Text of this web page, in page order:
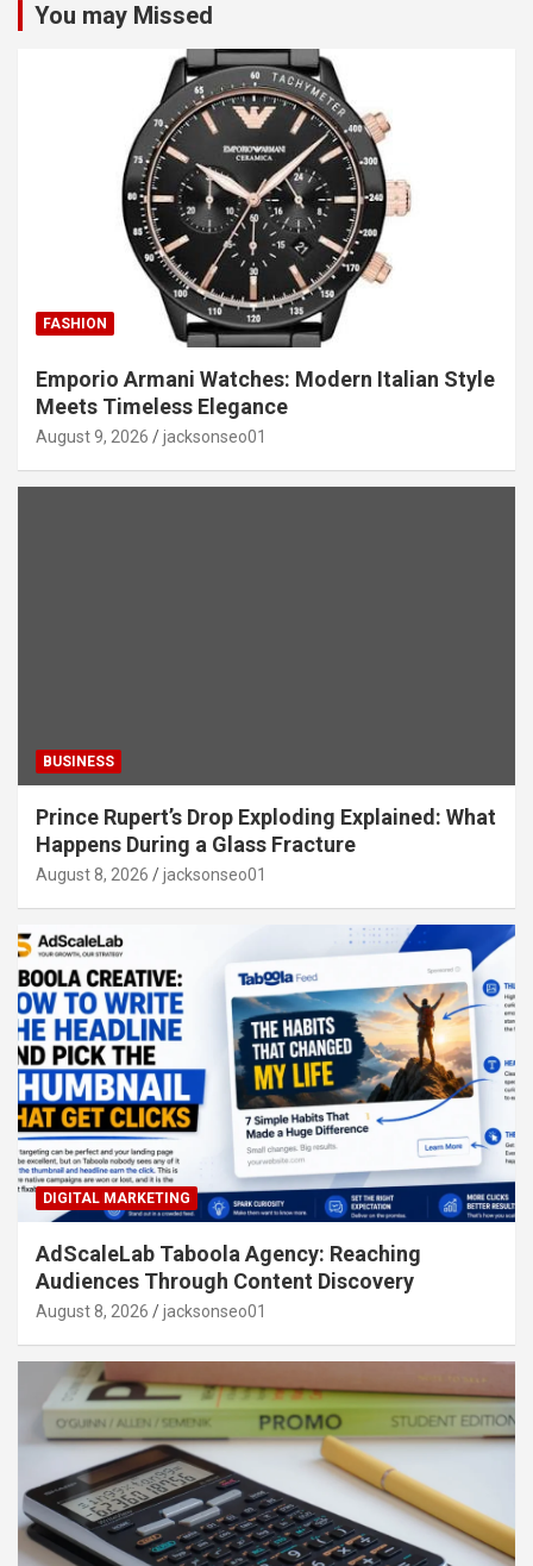
You may Missed
FASHION
Emporio Armani Watches: Modern Italian Style
Meets Timeless Elegance
August 9, 2026 jacksonseo01
BUSINESS
Prince Rupert’s Drop Exploding Explained: What
Happens During a Glass Fracture
August 8, 2026 jacksonseo01
DIGITAL MARKETING
AdScaleLab Taboola Agency: Reaching
Audiences Through Content Discovery
August 8, 2026 jacksonseo01